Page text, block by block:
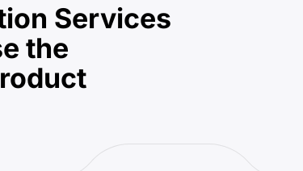
Services
the